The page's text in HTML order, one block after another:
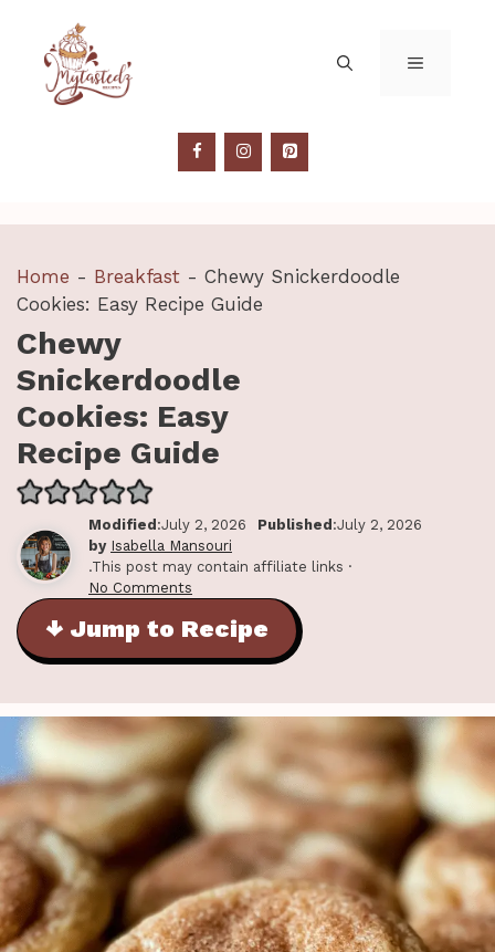
content
MENU
Home - Breakfast - Chewy Snickerdoodle
Cookies: Easy Recipe Guide
Chewy
Snickerdoodle
Cookies: Easy
Recipe Guide
Modified:July 2, 2026 Published:July 2, 2026
by Isabella Mansouri
.This post may contain affiliate links ·
No Comments
↓ Jump to Recipe